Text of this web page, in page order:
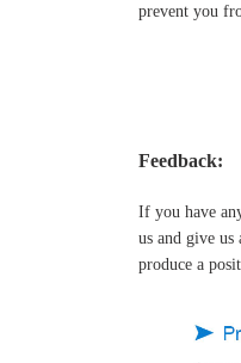
prevent you
Feedback:
If you have
us and give us
produce a